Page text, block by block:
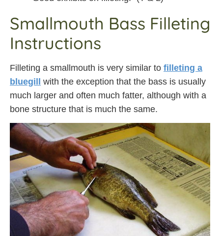
Smallmouth Bass Filleting
Instructions
Filleting a smallmouth is very similar to filleting a
bluegill with the exception that the bass is usually
much larger and often much fatter, although with a
bone structure that is much the same.